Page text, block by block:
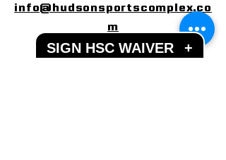
info@hudsonsportscomplex.co
m
Address
SIGN HSC WAIVER +